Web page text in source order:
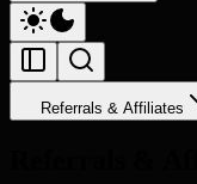
Referrals & Affiliates